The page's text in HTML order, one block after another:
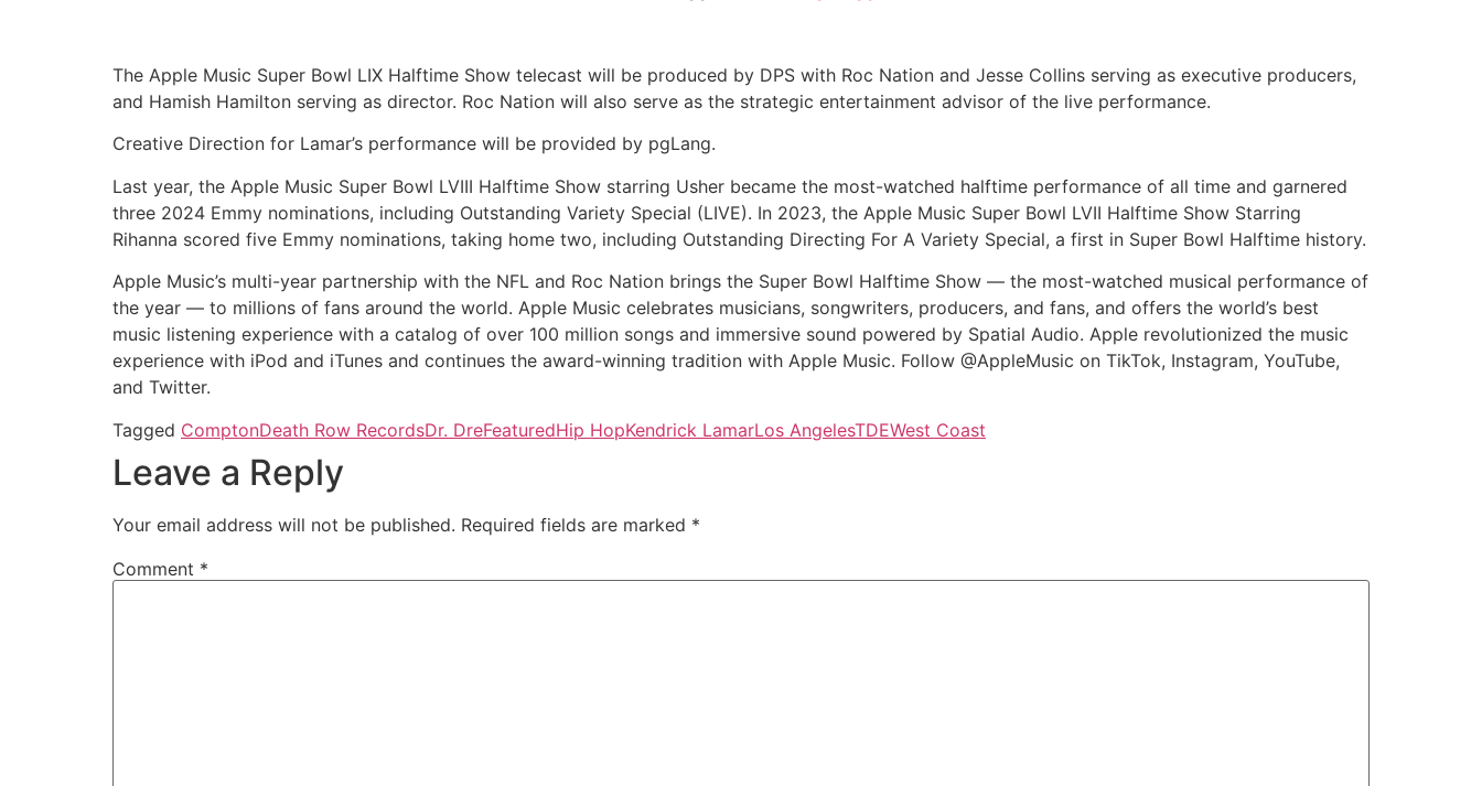
The Apple Music Super Bowl LIX Halftime Show telecast will be produced by DPS with Roc Nation and Jesse Collins serving as executive producers,
and Hamish Hamilton serving as director. Roc Nation will also serve as the strategic entertainment advisor of the live performance.
Creative Direction for Lamar’s performance will be provided by pgLang.
Last year, the Apple Music Super Bowl LVIII Halftime Show starring Usher became the most-watched halftime performance of all time and garnered
three 2024 Emmy nominations, including Outstanding Variety Special (LIVE). In 2023, the Apple Music Super Bowl LVII Halftime Show Starring
Rihanna scored five Emmy nominations, taking home two, including Outstanding Directing For A Variety Special, a first in Super Bowl Halftime history.
Apple Music’s multi-year partnership with the NFL and Roc Nation brings the Super Bowl Halftime Show — the most-watched musical performance of
the year — to millions of fans around the world. Apple Music celebrates musicians, songwriters, producers, and fans, and offers the world’s best
music listening experience with a catalog of over 100 million songs and immersive sound powered by Spatial Audio. Apple revolutionized the music
experience with iPod and iTunes and continues the award-winning tradition with Apple Music. Follow @AppleMusic on TikTok, Instagram, YouTube,
and Twitter.
Tagged ComptonDeath Row RecordsDr. DreFeaturedHip HopKendrick LamarLos AngelesTDEWest Coast
Leave a Reply
Your email address will not be published. Required fields are marked *
Comment *